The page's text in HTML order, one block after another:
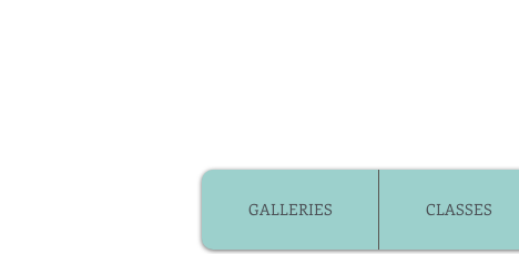
GALLERIES CLASSES